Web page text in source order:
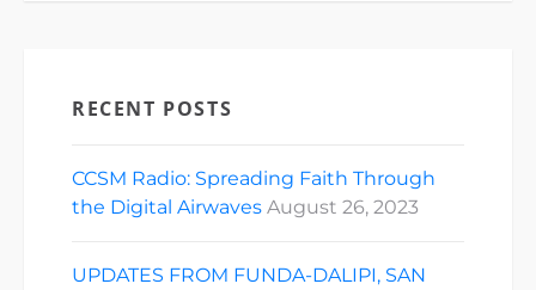
RECENT POSTS
CCSM Radio: Spreading Faith Through
the Digital Airwaves August 26, 2023
UPDATES FROM FUNDA-DALIPI, SAN